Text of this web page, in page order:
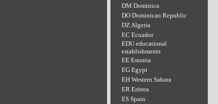
DM Dominica
DO Dominican Republic
DZ Algeria
EC Ecuador
EDU educational
establishments
EE Estonia
EG Egypt
EH Western Sahara
ER Eritrea
ES Spain